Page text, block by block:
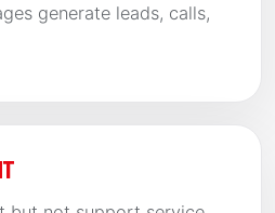
generate leads, calls,